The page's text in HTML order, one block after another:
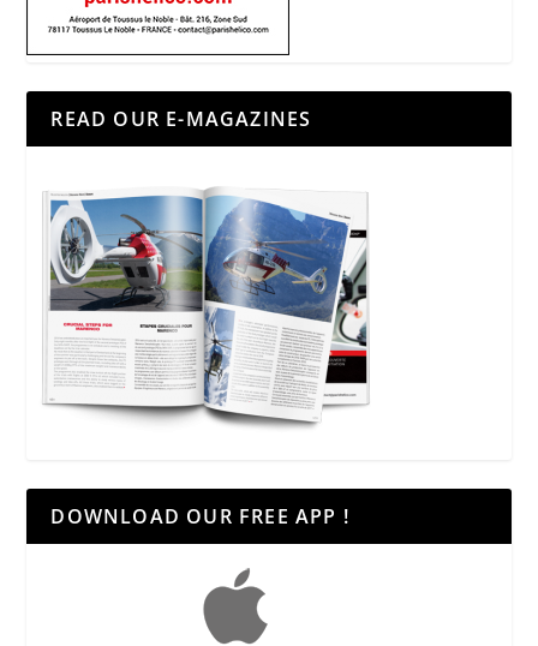
READ OUR E-MAGAZINES
DOWNLOAD OUR FREE APP !